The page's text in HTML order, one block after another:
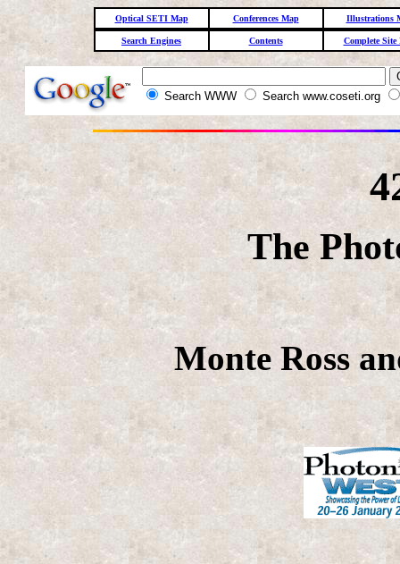
Optical SETI Map Conferences Map Illustrations
Search Engines Contents Complete Site
Search WWW Search www.coseti.org
The
Monte Ross